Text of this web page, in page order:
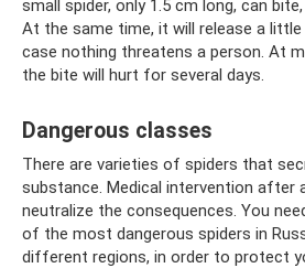
small spider, only 1.5 cm long, can
At the same time, it will release a
case nothing threatens a person. At
the bite will hurt for several days.
Dangerous classes
There are varieties of spiders that
substance. Medical intervention after
neutralize the consequences. You
of the most dangerous spiders in
different regions, in order to protect